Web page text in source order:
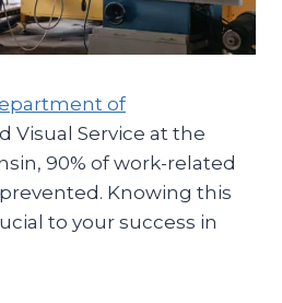
of
Visual Service at the
90% of work-related
Knowing this
to your success in